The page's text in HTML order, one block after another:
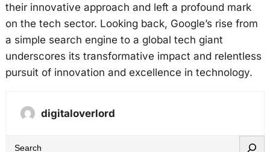
their innovative approach and left a profound mark
on the tech sector. Looking back, Google’s rise from
a simple search engine to a global tech giant
underscores its transformative impact and relentless
pursuit of innovation and excellence in technology.
digitaloverlord